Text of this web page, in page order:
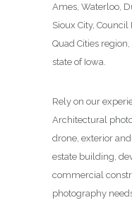
Ames, Waterloo,
Sioux City,
Quad Cities
state of Iowa.
Rely on our
Architectural
drone, exterior
estate building,
commercial
photography